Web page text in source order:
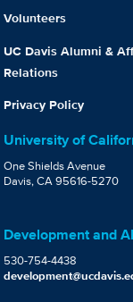
Volunteers
UC Davis Alumni &
Relations
Privacy Policy
University of
One Shields Avenue
Davis, CA 95616-5270
Development and
530-754-4438